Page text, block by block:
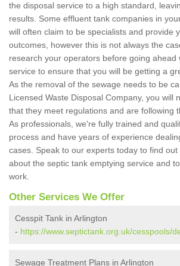
the disposal service to a high standard,
results. Some effluent tank companies in
will often claim to be specialists and provide
outcomes, however this is not always the
research your operators before going ahead
service to ensure that you will be getting a
As the removal of the sewage needs to be
Licensed Waste Disposal Company, you will
that they meet regulations and are following
As professionals, we're fully trained and
process and have years of experience
cases. Speak to our experts today to find
about the septic tank emptying service and
work.
Other Services We Offer
Cesspit Tank in Arlington
- https://www.septictank.org.uk/cesspools/
Sewage Treatment Plans in Arlington